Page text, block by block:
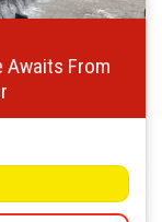
Awaits From